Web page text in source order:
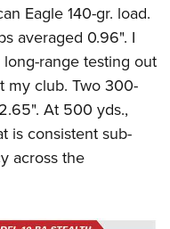
Eagle 140-gr. load.
averaged 0.96". I
range testing out
my club. Two 300-
At 500 yds.,
is consistent sub-
across the